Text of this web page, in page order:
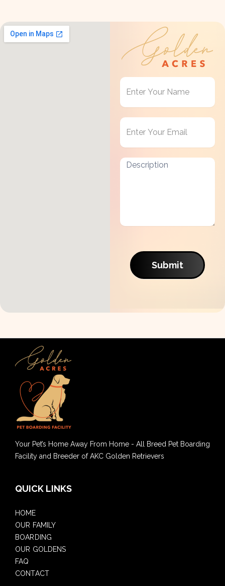
Get
Touch
Submit
Your Pet’s Home Away From Home - All Breed Pet Boarding
Facility and Breeder of AKC Golden Retrievers
QUICK LINKS
HOME
OUR FAMILY
BOARDING
OUR GOLDENS
FAQ
CONTACT